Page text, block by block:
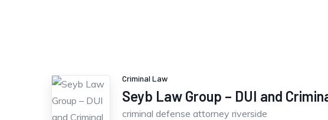
Criminal Law
Seyb Law Group – DUI and
criminal defense attorney riverside